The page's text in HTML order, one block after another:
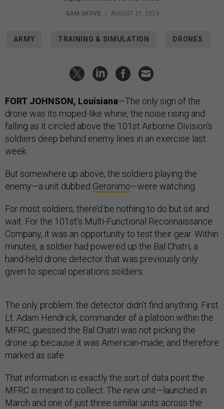
SAM SKOVE | AUGUST 21, 2024
ARMY TRAINING & SIMULATION DRONES
FORT JOHNSON, Louisiana—The only sign of the
drone was its moped-like whine, the noise rising and
falling as it circled above the 101st Airborne Division’s
soldiers deep behind enemy lines in an exercise last
week.
But somewhere up above, the soldiers playing the
enemy—a unit dubbed Geronimo—were watching.
For most soldiers, there’d be nothing to do but sit and
wait. For the 101st’s Multi-Functional Reconnaissance
Company, it was an opportunity to test their gear. Within
minutes, a soldier had powered up the Bal Chatri, a
hand-held drone detector that was previously only
given to special operations soldiers.
The only problem: the detector didn’t find anything. First
Lt. Adam Hendrick, commander of a platoon within the
MFRC, guessed the Bal Chatri was not picking the
drone up because it was American-made, and therefore
marked as safe.
That information is exactly the sort of data point the
MFRC is meant to collect. The new unit—launched in
March and one of just three similar units across the